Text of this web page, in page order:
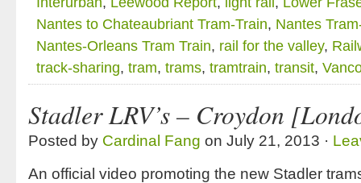
Nantes to Chateaubriant Tram-Train, Nantes
Nantes-Orleans Tram Train, rail for the valley,
track-sharing, tram, trams, tramtrain, transit,
Stadler LRV’s – Croydon
Posted by Cardinal Fang on July 21, 2013 ·
An official video promoting the new Stadler